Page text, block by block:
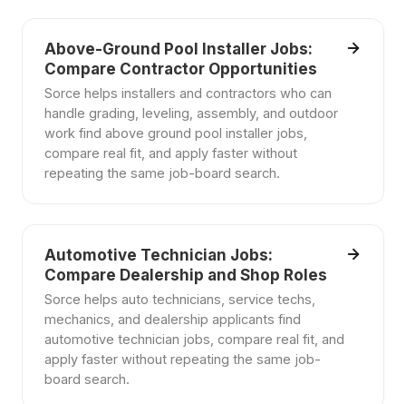
Above-Ground Pool Installer Jobs:
Compare Contractor Opportunities
Sorce helps installers and contractors who can
handle grading, leveling, assembly, and outdoor
work find above ground pool installer jobs,
compare real fit, and apply faster without
repeating the same job-board search.
Automotive Technician Jobs:
Compare Dealership and Shop Roles
Sorce helps auto technicians, service techs,
mechanics, and dealership applicants find
automotive technician jobs, compare real fit, and
apply faster without repeating the same job-
board search.